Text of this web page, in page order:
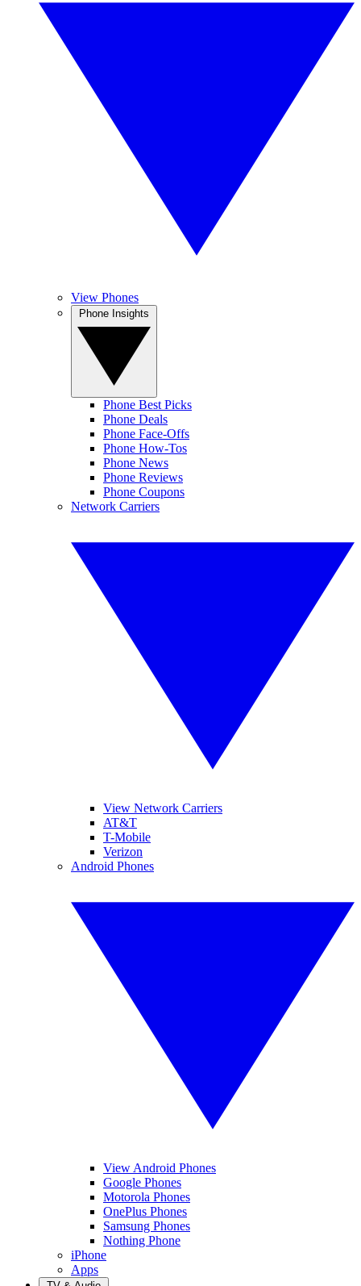
View Phones
Phone Best Picks
Phone Deals
Phone Face-Offs
Phone How-Tos
Phone News
Phone Reviews
Phone Coupons
Network Carriers
View Network Carriers
AT&T
T-Mobile
Verizon
Android Phones
View Android Phones
Google Phones
Motorola Phones
OnePlus Phones
Samsung Phones
Nothing Phone
iPhone
Apps